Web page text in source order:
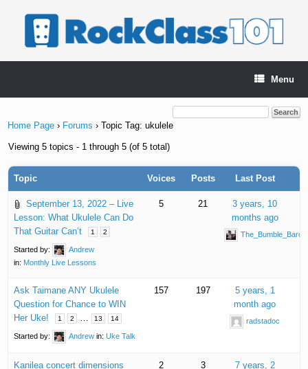
Menu
Home Page › Forums › Topic Tag: ukulele
Viewing 5 topics - 1 through 5 (of 5 total)
Topic Voices Posts Last Post
September 13, 2022 – Live
Lesson: What Ukulele Can Do
That Guitar Can’t
1 2
Started by:
Andrew
in: Monthly Live Lessons
5 21
3 years, 10
months ago
The_Bumble_Bard
Ask Taimane ANY Ukulele
Question for Chance to WIN
Her Uke!
1 2 … 13 14
Started by: Andrew in:Uke Talk
157 197
5 years, 1
month ago
radstadoc
Kanilea concert dimensions 2 3
7 years, 2